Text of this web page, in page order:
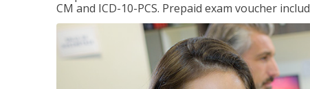
CM and ICD-10-PCS. Prepaid exam voucher